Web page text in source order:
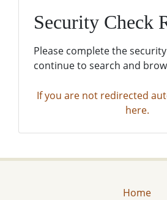
Security Check
Please complete the
continue to search and
If you are not redirected
here.
Home